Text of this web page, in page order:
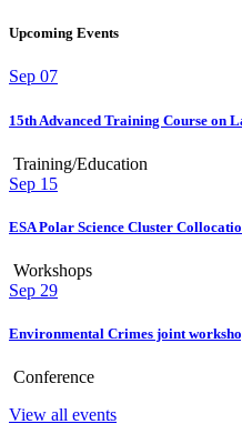
Upcoming Events
Sep 07
15th Advanced Training Course on
Training/Education
Sep 15
ESA Polar Science Cluster
Workshops
Sep 29
Environmental Crimes joint
Conference
View all events